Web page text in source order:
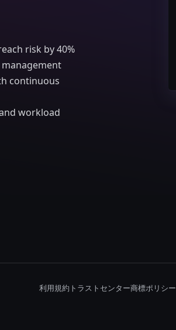
risk by 40%
continuous
workload
利用規約 トラストセンター商標ポリシー